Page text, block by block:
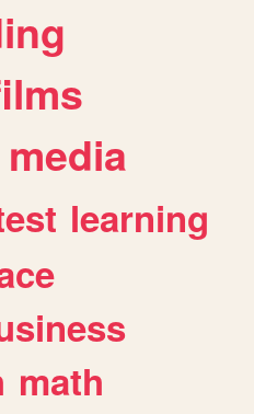
media
learning
math